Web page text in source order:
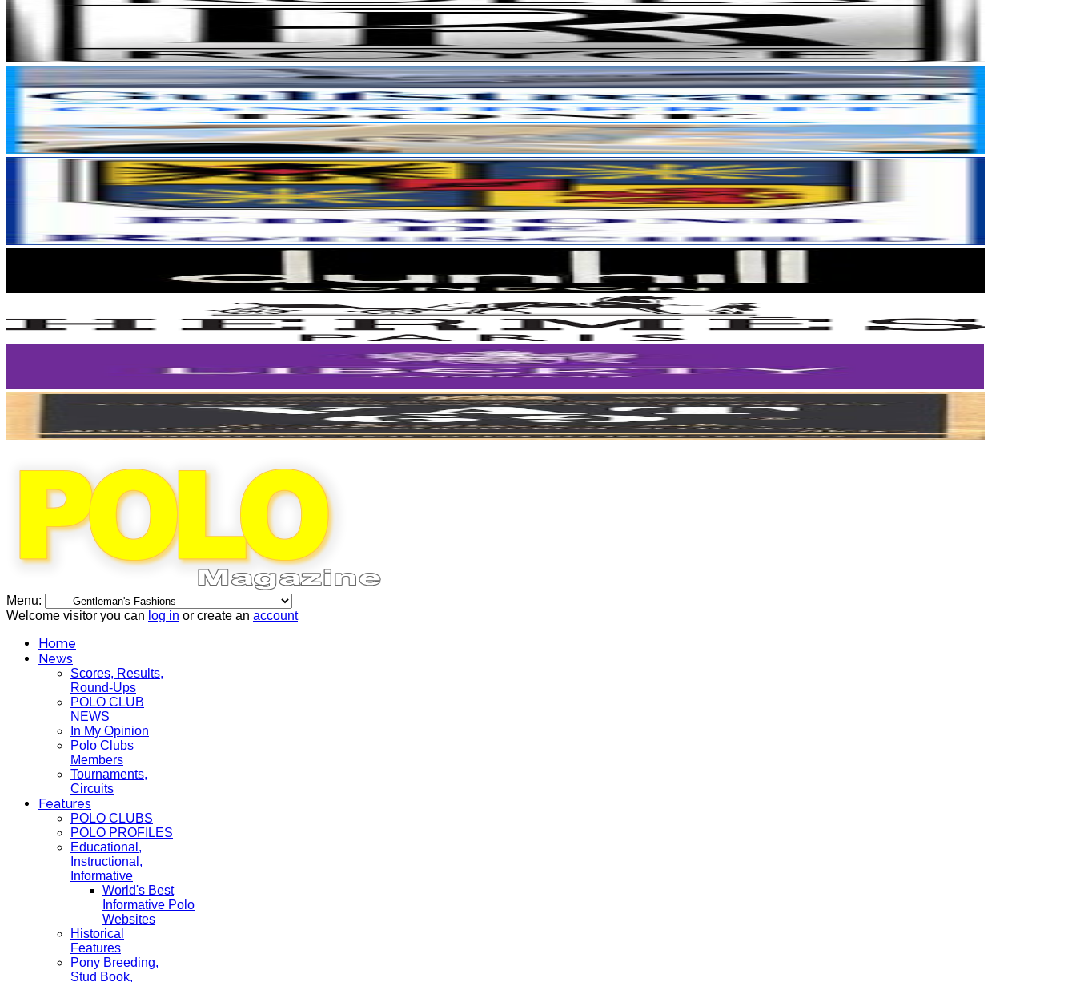
Menu:
Welcome visitor you can log in or create an account
Home
News
Scores, Results,
Round-Ups
POLO CLUB
NEWS
In My Opinion
Polo Clubs
Members
Tournaments,
Circuits
Features
POLO CLUBS
POLO PROFILES
Educational,
Instructional,
Informative
World's Best
Informative Polo
Websites
Historical
Features
Pony Breeding,
Stud Book,